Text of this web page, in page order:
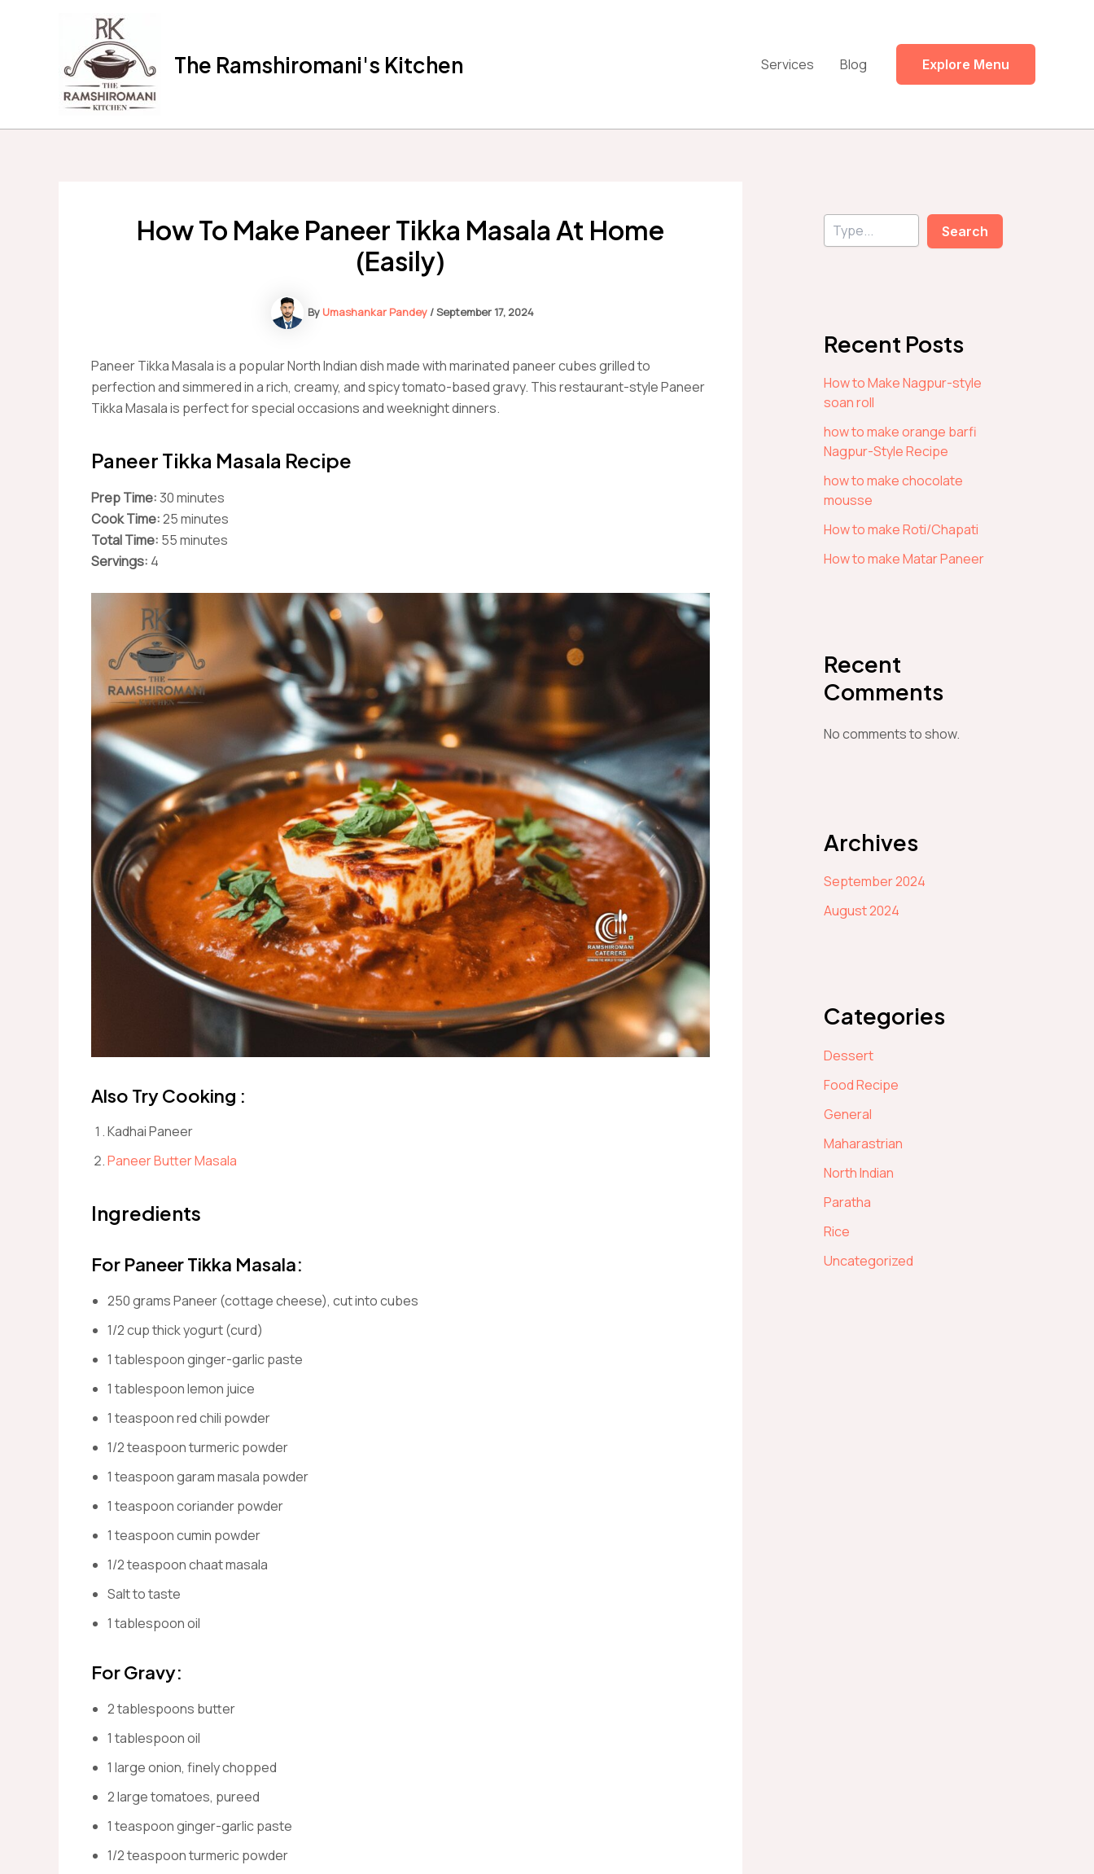
The Ramshiromani's Kitchen Services Blog Explore Menu
How To Make Paneer Tikka Masala At Home
(Easily)
By Umashankar Pandey /September 17, 2024
Paneer Tikka Masala is a popular North Indian dish made with marinated paneer cubes grilled to
perfection and simmered in a rich, creamy, and spicy tomato-based gravy. This restaurant-style Paneer
Tikka Masala is perfect for special occasions and weeknight dinners.
Paneer Tikka Masala Recipe
Prep Time:30 minutes
Cook Time:25 minutes
Total Time: 55 minutes
Servings: 4
Also Try Cooking :
Kadhai Paneer
Paneer Butter Masala
Ingredients
For Paneer Tikka Masala:
250 grams Paneer (cottage cheese), cut into cubes
1/2 cup thick yogurt (curd)
1 tablespoon ginger-garlic paste
1 tablespoon lemon juice
1 teaspoon red chili powder
1/2 teaspoon turmeric powder
1 teaspoon garam masala powder
1 teaspoon coriander powder
1 teaspoon cumin powder
1/2 teaspoon chaat masala
Salt to taste
1 tablespoon oil
For Gravy:
2 tablespoons butter
1 tablespoon oil
1 large onion, finely chopped
2 large tomatoes, pureed
1 teaspoon ginger-garlic paste
1/2 teaspoon turmeric powder
S
Search
Recent Posts
How to Make Nagpur-style
soan roll
how to make orange barfi
Nagpur-Style Recipe
how to make chocolate
mousse
How to make Roti/Chapati
How to make Matar Paneer
Recent
Comments
No comments to show.
Archives
September 2024
August 2024
Categories
Dessert
Food Recipe
General
Maharastrian
North Indian
Paratha
Rice
Uncategorized